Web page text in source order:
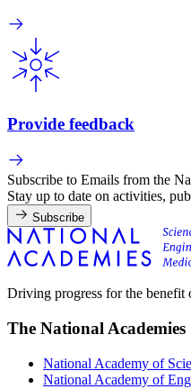
Provide feedback
Subscribe to Emails from the
Stay up to date on activities,
Subscribe
Driving progress for the benefit
The National Academies
National Academy of
National Academy of